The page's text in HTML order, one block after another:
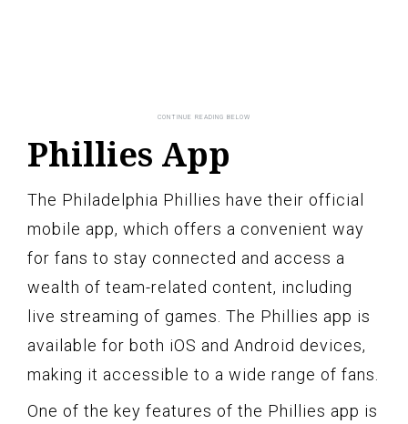
Phillies App
The Philadelphia Phillies have their official
mobile app, which offers a convenient way
for fans to stay connected and access a
wealth of team-related content, including
live streaming of games. The Phillies app is
available for both iOS and Android devices,
making it accessible to a wide range of fans.
One of the key features of the Phillies app is